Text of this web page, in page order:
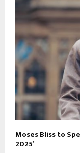
Moses Bliss to
2025’